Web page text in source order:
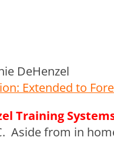
DeHenzel
Extended to
Training
Aside from in